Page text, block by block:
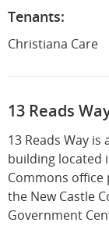
Tenants:
Christiana Care
13 Reads
13 Reads Way
building located
Commons office
the New Castle
Government